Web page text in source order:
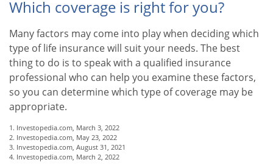
Which coverage is right for you?
Many factors may come into play when deciding which
type of life insurance will suit your needs. The best
thing to do is to speak with a qualified insurance
professional who can help you examine these factors,
so you can determine which type of coverage may be
appropriate.
1. Investopedia.com, March 3, 2022
2. Investopedia.com, May 23, 2022
3. Investopedia.com, August 31, 2021
4. Investopedia.com, March 2, 2022